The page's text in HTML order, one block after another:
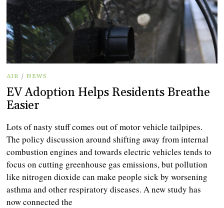
AIR / NEWS
EV Adoption Helps Residents Breathe
Easier
Lots of nasty stuff comes out of motor vehicle tailpipes.
The policy discussion around shifting away from internal
combustion engines and towards electric vehicles tends to
focus on cutting greenhouse gas emissions, but pollution
like nitrogen dioxide can make people sick by worsening
asthma and other respiratory diseases. A new study has
now connected the